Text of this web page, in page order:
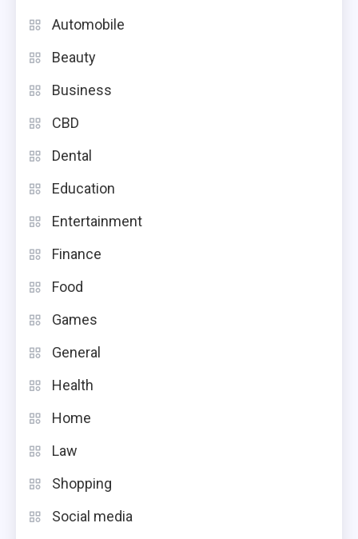
Automobile
Beauty
Business
CBD
Dental
Education
Entertainment
Finance
Food
Games
General
Health
Home
Law
Shopping
Social media